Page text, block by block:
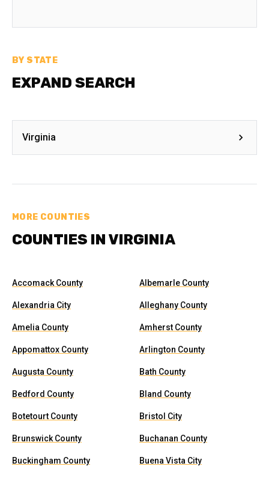
BY STATE
EXPAND SEARCH
Virginia
MORE COUNTIES
COUNTIES IN VIRGINIA
Accomack County Albemarle County
Alexandria City Alleghany County
Amelia County Amherst County
Appomattox County Arlington County
Augusta County Bath County
Bedford County Bland County
Botetourt County Bristol City
Brunswick County Buchanan County
Buckingham County Buena Vista City